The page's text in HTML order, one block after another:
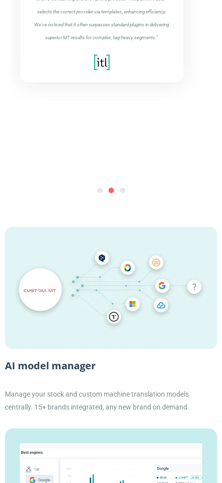
selects the correct provider via templates, enhancing efficiency.
We’ve noticed that it often surpasses standard plugins in delivering
superior MT results for complex, tag-heavy segments.”
AI model manager
Manage your stock and custom machine translation models
centrally. 15+ brands integrated, any new brand on demand.